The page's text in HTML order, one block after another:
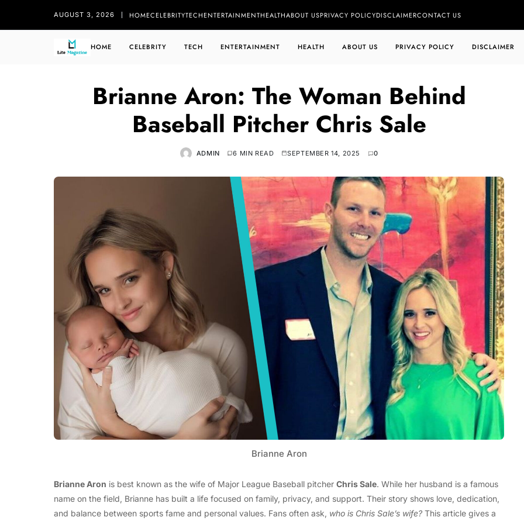
AUGUST 3, 2026 HOMECELEBRITYTECHENTERTAINMENTHEALTHABOUT USPRIVACY POLICYDISCLAIMERCONTACT US
HOME CELEBRITY TECH ENTERTAINMENT HEALTH ABOUT US PRIVACY POLICY DISCLAIMER
Brianne Aron: The Woman Behind
Baseball Pitcher Chris Sale
ADMIN 6 MIN READ SEPTEMBER 14, 2025 0
Brianne Aron
Brianne Aron is best known as the wife of Major League Baseball pitcher Chris Sale. While her husband is a famous
name on the field, Brianne has built a life focused on family, privacy, and support. Their story shows love, dedication,
and balance between sports fame and personal values. Fans often ask, who is Chris Sale’s wife? This article gives a
Tech
Stainless Steel Pet Fountains:
Everything You Need to Know Before